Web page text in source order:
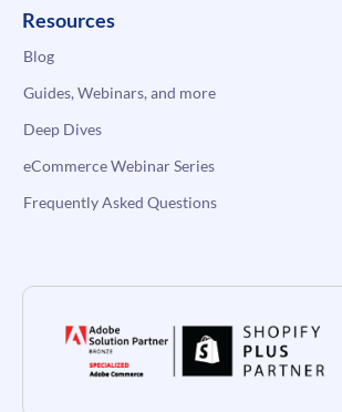
Resources
Blog
Guides, Webinars, and more
Deep Dives
eCommerce Webinar Series
Frequently Asked Questions